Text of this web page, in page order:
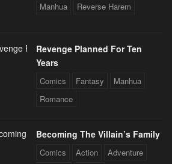
Manhua
Reverse Harem
Revenge Planned For Ten
Years
Comics Fantasy
Manhua
Romance
Becoming The Villain’s Family
Comics Action
Adventure